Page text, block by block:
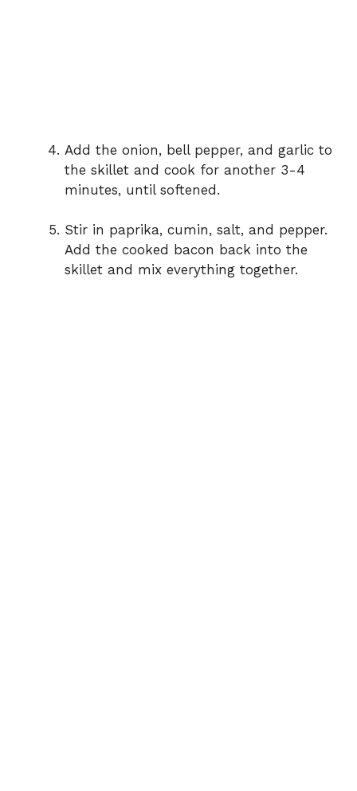
Add the onion, bell pepper, and garlic to
the skillet and cook for another 3-4
minutes, until softened.
Stir in paprika, cumin, salt, and pepper.
Add the cooked bacon back into the
skillet and mix everything together.